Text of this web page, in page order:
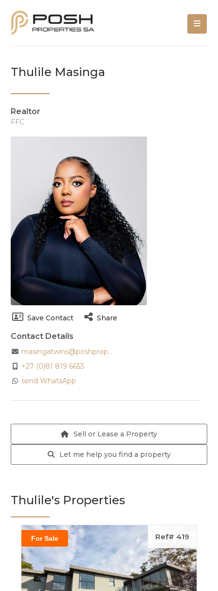
Thulile Masinga
Realtor
FFC
Save Contact Share
Contact Details
masingatwins@poshprop...
+27 (0)81 819 6653
send WhatsApp
Sell or Lease a Property
Let me help you find a property
Thulile's Properties
For Sale Ref# 419